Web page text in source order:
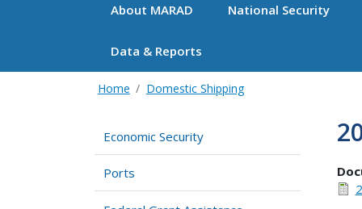
About MARAD National Security
Data & Reports
Home Domestic Shipping
Economic Security
Ports